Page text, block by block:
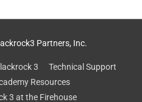
Partners, Inc.
3
Technical Support
Resources
3 at the Firehouse